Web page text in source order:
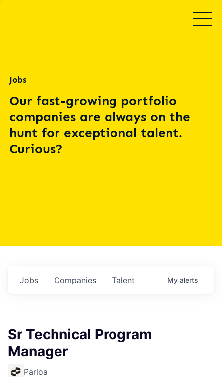
Jobs
Our fast-growing portfolio
companies are always on the
hunt for exceptional talent.
Curious?
Jobs Companies Talent My alerts
Sr Technical Program
Manager
Parloa